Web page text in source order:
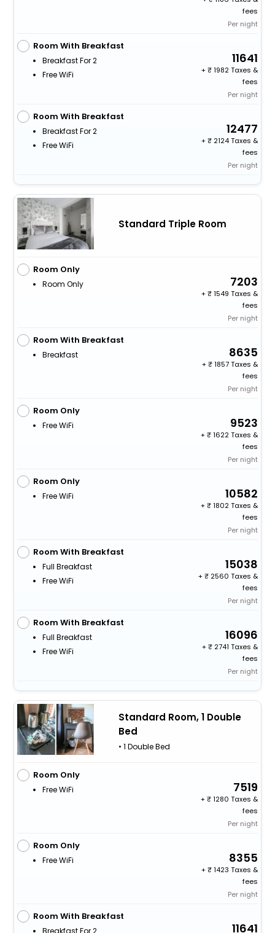
fees
Per night
Room With Breakfast
Breakfast For 2
Free WiFi
11641
+
1982 Taxes &
fees
Per night
Room With Breakfast
Breakfast For 2
Free WiFi
12477
+
2124 Taxes &
fees
Per night
Standard Triple Room
Room Only
Room Only 7203
+
1549 Taxes &
fees
Per night
Room With Breakfast
Breakfast 8635
+
1857 Taxes &
fees
Per night
Room Only
Free WiFi 9523
+
1622 Taxes &
fees
Per night
Room Only
Free WiFi 10582
+
1802 Taxes &
fees
Per night
Room With Breakfast
Full Breakfast
Free WiFi
15038
+
2560 Taxes &
fees
Per night
Room With Breakfast
Full Breakfast
Free WiFi
16096
+
2741 Taxes &
fees
Per night
Standard Room, 1 Double
Bed
• 1 Double Bed
Room Only
Free WiFi 7519
+
1280 Taxes &
fees
Per night
Room Only
Free WiFi 8355
+
1423 Taxes &
fees
Per night
Room With Breakfast
Breakfast For 2 11641